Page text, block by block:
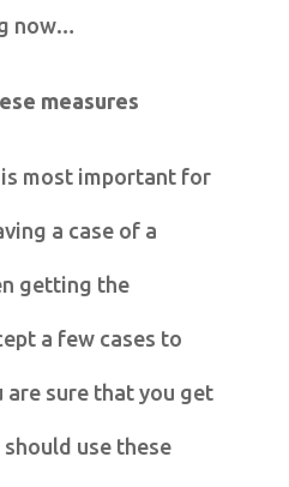
now…
measures
most important for
a case of a
getting the
a few cases to
are sure that you get
use these